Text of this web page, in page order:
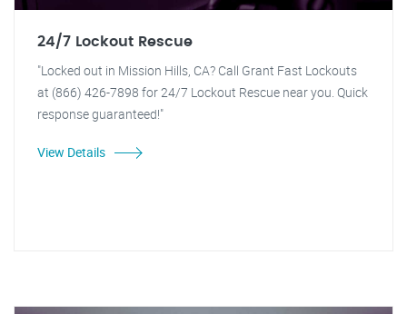
24/7 Lockout Rescue
"Locked out in Mission Hills, CA? Call Grant Fast Lockouts
at (866) 426-7898 for 24/7 Lockout Rescue near you. Quick
response guaranteed!"
View Details